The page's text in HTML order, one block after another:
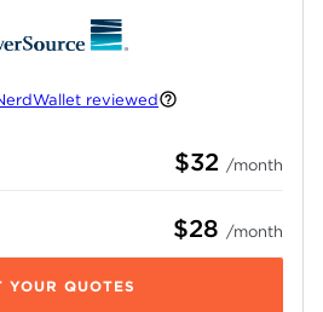
reviewed
$32 /month
$28 /month
YOUR QUOTES